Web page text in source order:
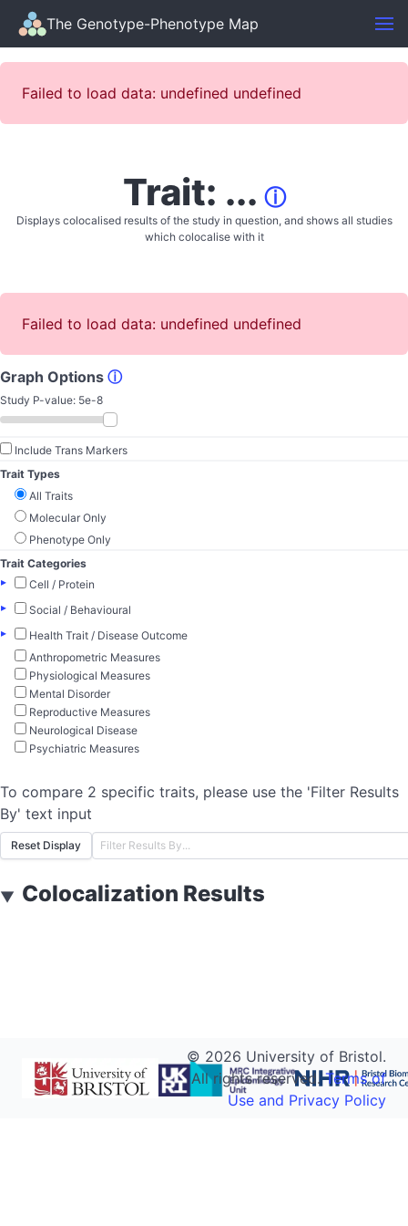
The Genotype-Phenotype Map
Failed to load data: undefined undefined
Trait: ... ⓘ
Displays colocalised results of the study in question, and shows all studies
which colocalise with it
Failed to load data: undefined undefined
Graph Options ⓘ
Study P-value: 5e-8
Include Trans Markers
Trait Types
All Traits
Molecular Only
Phenotype Only
Trait Categories
▸
Cell / Protein
▸
Social / Behavioural
▸
Health Trait / Disease Outcome
Anthropometric Measures
Physiological Measures
Mental Disorder
Reproductive Measures
Neurological Disease
Psychiatric Measures
To compare 2 specific traits, please use the 'Filter Results
By' text input
Reset Display
▼ Colocalization Results
© 2026 University of Bristol.
All rights reserved.Terms of
Use and Privacy Policy